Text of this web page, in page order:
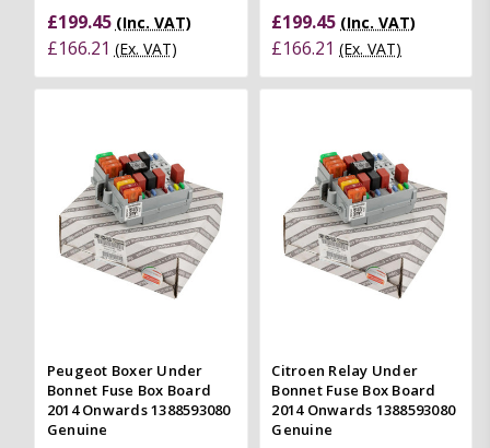
£199.45 (Inc. VAT)
£166.21 (Ex. VAT)
£199.45 (Inc. VAT)
£166.21 (Ex. VAT)
Peugeot Boxer Under
Bonnet Fuse Box Board
2014 Onwards 1388593080
Genuine
Citroen Relay Under
Bonnet Fuse Box Board
2014 Onwards 1388593080
Genuine